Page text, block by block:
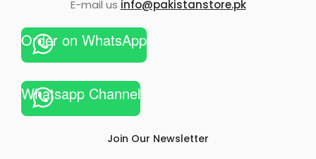
E-mail us info@pakistanstore.pk
Order on WhatsApp
Whatsapp Channel
Join Our Newsletter